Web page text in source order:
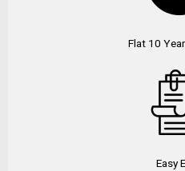
Flat 10
Easy